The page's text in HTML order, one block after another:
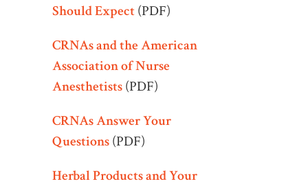
Should Expect (PDF)
CRNAs and the American
Association of Nurse
Anesthetists(PDF)
CRNAs Answer Your
Questions(PDF)
Herbal Products and Your